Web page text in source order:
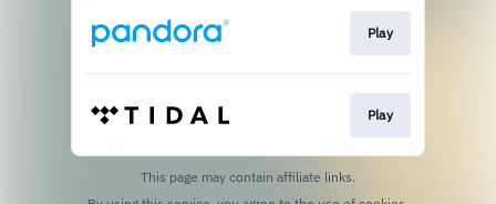
Play
Play
This page may contain affiliate links.